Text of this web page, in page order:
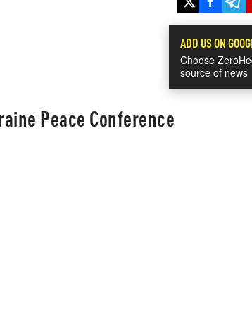
ADD US ON
Choose
source of news
Peace Conference